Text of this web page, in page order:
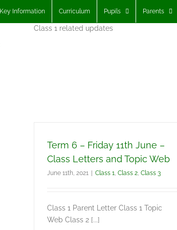
Key Information Curriculum Pupils Parents
Class 1 related updates
Term 6 – Friday 11th June –
Class Letters and Topic Web
June 11th, 2021 | Class 1 Class 2 Class 3
Class 1 Parent Letter Class 1 Topic
Web Class 2 [...]